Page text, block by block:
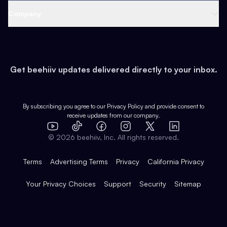
Earn
Web 3 & Crypto
Health & Fitness
Pop Culture
Expert Directory
Case Studies
Product Overview
Integrations
Get beehiiv updates delivered directly to your inbox.
By subscribing you agree to our Privacy Policy and provide consent to
receive updates from our company.
YouTube
TikTok FacebookInstagram
X
LinkedIn
© 2026 beehiiv, Inc. All rights reserved.
Terms Advertising Terms Privacy California Privacy
Your Privacy Choices Support Security Sitemap